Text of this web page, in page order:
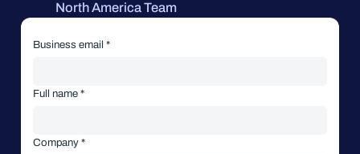
North America Team
Business email *
Full name *
Company *